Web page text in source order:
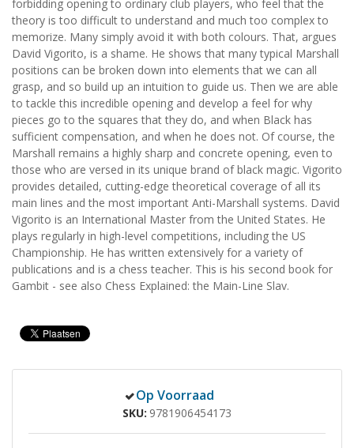
forbidding opening to ordinary club players, who feel that the
theory is too difficult to understand and much too complex to
memorize. Many simply avoid it with both colours. That, argues
David Vigorito, is a shame. He shows that many typical Marshall
positions can be broken down into elements that we can all
grasp, and so build up an intuition to guide us. Then we are able
to tackle this incredible opening and develop a feel for why
pieces go to the squares that they do, and when Black has
sufficient compensation, and when he does not. Of course, the
Marshall remains a highly sharp and concrete opening, even to
those who are versed in its unique brand of black magic. Vigorito
provides detailed, cutting-edge theoretical coverage of all its
main lines and the most important Anti-Marshall systems. David
Vigorito is an International Master from the United States. He
plays regularly in high-level competitions, including the US
Championship. He has written extensively for a variety of
publications and is a chess teacher. This is his second book for
Gambit - see also Chess Explained: the Main-Line Slav.
Op Voorraad
SKU 9781906454173